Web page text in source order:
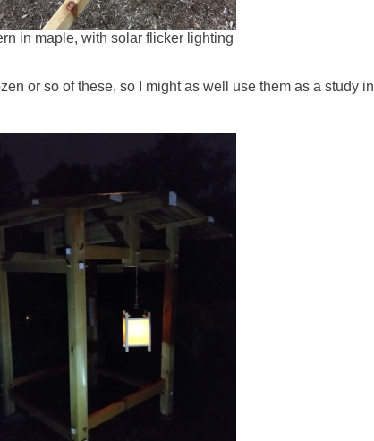
in maple, with solar flicker lighting
or so of these, so I might as well use them as a study in